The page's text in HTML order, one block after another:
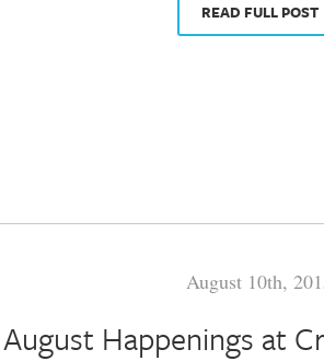
READ FULL POST
August 10th,
August Happenings at